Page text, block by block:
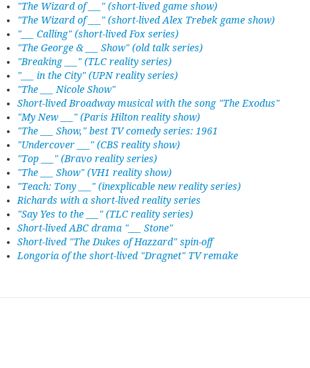
"The Wizard of ___" (short-lived game show)
"The Wizard of ___" (short-lived Alex Trebek game show)
"___ Calling" (short-lived Fox series)
"The George & ___ Show" (old talk series)
"Breaking ___" (TLC reality series)
"___ in the City" (UPN reality series)
"The ___ Nicole Show"
Short-lived Broadway musical with the song "The Exodus"
"My New ___" (Paris Hilton reality show)
"The ___ Show," best TV comedy series: 1961
"Undercover ___" (CBS reality show)
"Top ___" (Bravo reality series)
"The ___ Show" (VH1 reality show)
"Teach: Tony ___" (inexplicable new reality series)
Richards with a short-lived reality series
"Say Yes to the ___" (TLC reality series)
Short-lived ABC drama "___ Stone"
Short-lived "The Dukes of Hazzard" spin-off
Longoria of the short-lived "Dragnet" TV remake